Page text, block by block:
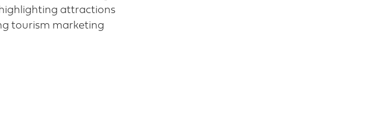
highlighting attractions
tourism marketing